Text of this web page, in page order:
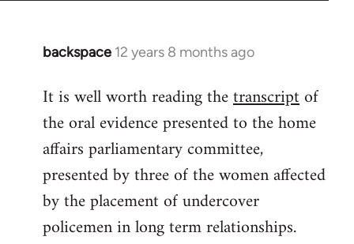
backspace 12 years 8 months ago
In
to
Welcome
libcom.org
It is well worth reading thetranscriptof
the oral evidence presented to the home
affairs parliamentary committee,
presented by three of the women affected
by the placement of undercover
policemen in long term relationships.